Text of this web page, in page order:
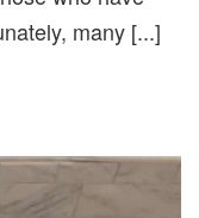
many [...]